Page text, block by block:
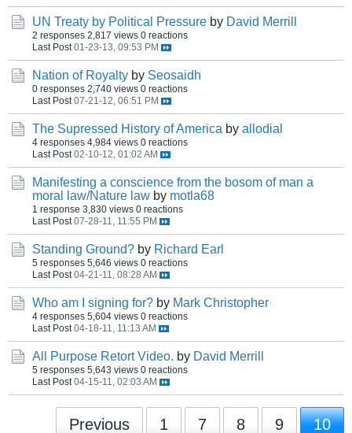
UN Treaty by Political Pressure by David Merrill
2 responses 2,817 views 0 reactions
Last Post 01-23-13, 09:53 PM
Nation of Royalty by Seosaidh
0 responses 2,740 views 0 reactions
Last Post 07-21-12, 06:51 PM
The Supressed History of America by allodial
4 responses 4,984 views 0 reactions
Last Post 02-10-12, 01:02 AM
Manifesting a conscience from the bosom of man a
moral law/Nature law by motla68
1 response 3,830 views 0 reactions
Last Post 07-28-11, 11:55 PM
Standing Ground? by Richard Earl
5 responses 5,646 views 0 reactions
Last Post 04-21-11, 08:28 AM
Who am I signing for? by Mark Christopher
4 responses 5,604 views 0 reactions
Last Post 04-18-11, 11:13 AM
All Purpose Retort Video. by David Merrill
5 responses 5,643 views 0 reactions
Last Post 04-15-11, 02:03 AM
Previous 1 7 8 9 10